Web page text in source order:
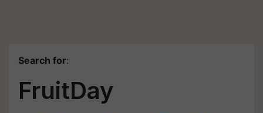
Search for:
FruitDay